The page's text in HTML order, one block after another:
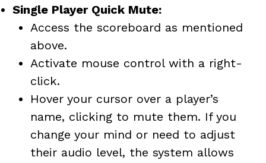
Single Player Quick Mute:
Access the scoreboard as mentioned
above.
Activate mouse control with a right-
click.
Hover your cursor over a player’s
name, clicking to mute them. If you
change your mind or need to adjust
their audio level, the system allows